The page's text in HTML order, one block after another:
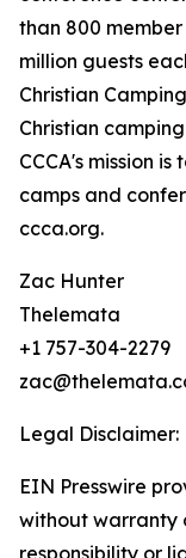
than 800
million guests
Christian
Christian
CCCA's mission
camps and
ccca.org.
Zac Hunter
Thelemata
+1 757-304-2279
Legal Disclaimer:
EIN Presswire
without warranty